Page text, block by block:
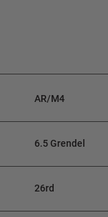
AR/M4
6.5 Grendel
26rd